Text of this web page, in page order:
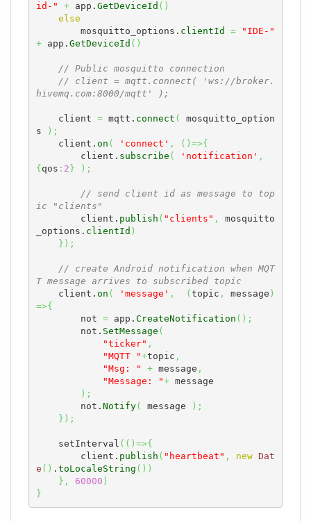
id-"
+ app. GetDeviceId ( )
else
        mosquitto_options.
clientId =
"IDE-"
+ app. GetDeviceId ( )
// Public mosquitto connection
// client = mqtt.connect( 'ws://broker.
hivemq.com:8000/mqtt' );
    client
= mqtt. connect (
mosquitto_option
s
) ;
    client.
on ( 'connect' , ( ) =>{
        client.
subscribe ( 'notification' ,
{ qos : 2 } ) ;
// send client id as message to top
ic "clients"
        client.
publish ( "clients" ,
mosquitto
_options. clientId )
} ) ;
// create Android notification when MQT
T message arrives to subscribed topic
    client.
on ( 'message' , ( topic , message )
=>{
        not
= app. CreateNotification ( ) ;
        not.
SetMessage (
"ticker" ,
"MQTT "+topic ,
"Msg: "
+ message ,
"Message: "+ message
) ;
        not.
Notify( message ) ;
} ) ;
    setInterval
( ( ) =>{
        client.
publish ( "heartbeat" , new Dat
e ( ) . toLocaleString ( ) )
} , 60000 )
}